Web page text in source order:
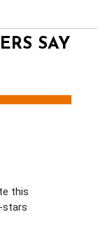
SAY
this
stars